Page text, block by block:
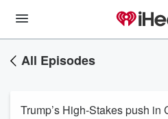
All Episodes
Trump’s High-Stakes push in